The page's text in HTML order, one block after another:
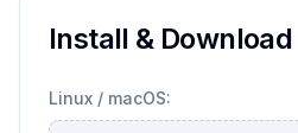
Install & Download
Linux / macOS: